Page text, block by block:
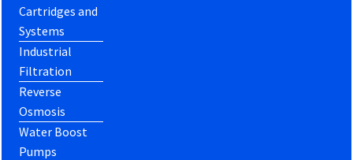
Cartridges and
Systems
Industrial
Filtration
Reverse
Osmosis
Water Boost
Pumps